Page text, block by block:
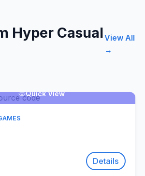
Hyper CasualView All
→
Quick View
Details